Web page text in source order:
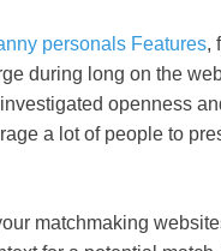
personals Features,
during long on the
openness
a lot of people to
matchmaking